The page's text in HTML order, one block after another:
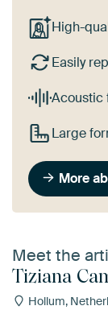
High-
Easily
Acoustic
Large
More
Meet the
Tiziana
Hollum,